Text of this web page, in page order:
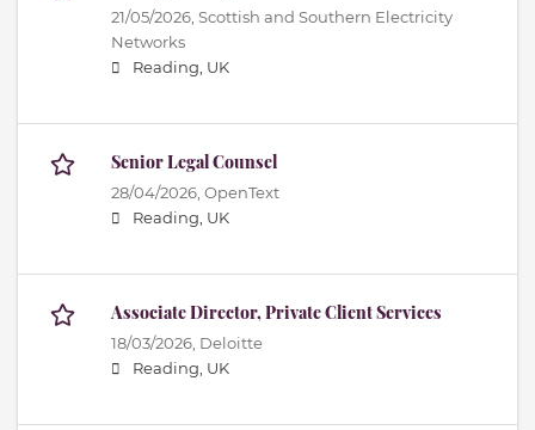
21/05/2026, Scottish and Southern Electricity
Networks
Reading, UK
Senior Legal Counsel
28/04/2026, OpenText
Reading, UK
Associate Director, Private Client Services
18/03/2026, Deloitte
Reading, UK